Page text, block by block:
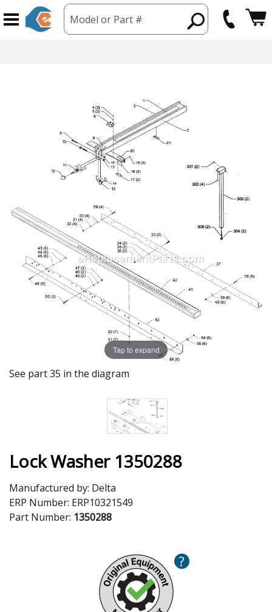
Model or Part #
Tap to expand
See part 35 in the diagram
Lock Washer 1350288
Manufactured by: Delta
ERP Number: ERP10321549
Part Number: 1350288
?